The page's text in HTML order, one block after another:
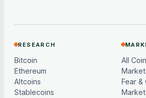
RESEARCH
Bitcoin
Ethereum
Altcoins
Stablecoins
All
Fear &